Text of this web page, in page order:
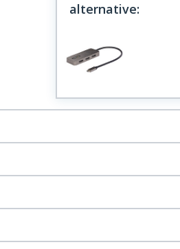
alternative: